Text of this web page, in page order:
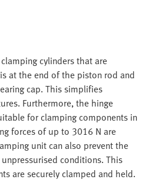
cylinders that are
at the end of the piston rod and
cap. This simplifies
Furthermore, the hinge
for clamping components in
forces of up to 3016 N are
unit can also prevent the
conditions. This
are securely clamped and held.